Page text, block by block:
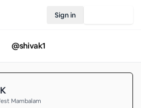
Sign in
@shivak1
Mambalam